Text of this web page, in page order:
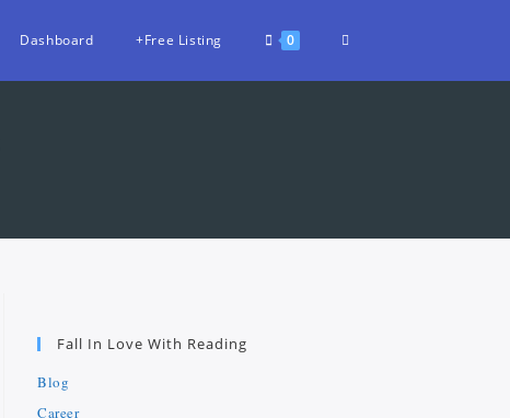
Dashboard +Free Listing 0
Fall In Love With Reading
Blog
Career